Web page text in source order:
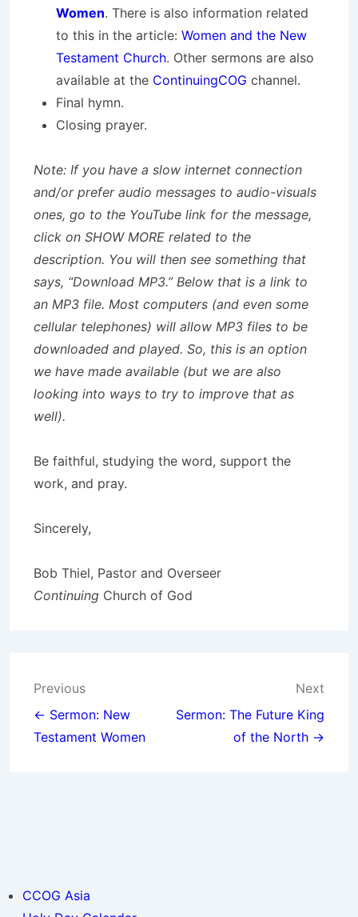
Women. There is also information related
to this in the article: Women and the New
Testament Church. Other sermons are also
available at the ContinuingCOG channel.
Final hymn.
Closing prayer.
Note: If you have a slow internet connection
and/or prefer audio messages to audio-visuals
ones, go to the YouTube link for the message,
click on SHOW MORE related to the
description. You will then see something that
says, “Download MP3.” Below that is a link to
an MP3 file. Most computers (and even some
cellular telephones) will allow MP3 files to be
downloaded and played. So, this is an option
we have made available (but we are also
looking into ways to try to improve that as
well).
Be faithful, studying the word, support the
work, and pray.
Sincerely,
Bob Thiel, Pastor and Overseer
Continuing Church of God
Post
navigation
Previous
← Sermon: New
Testament Women
Next
Sermon: The Future King
of the North →
CCOG Asia